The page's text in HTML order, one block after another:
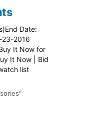
Date:
23-2016
It Now for
It Now | Bid
list